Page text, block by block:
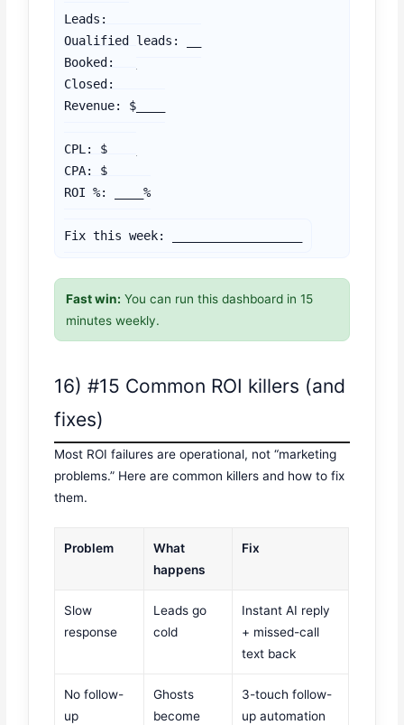
Leads: __
Qualified leads: __
Booked: __
Closed: __
Revenue: $____
CPL: $____
CPA: $____
ROI %: ____%
Fix this week: __________________
Fast win: You can run this dashboard in 15
minutes weekly.
16) #15 Common ROI killers (and
fixes)
Most ROI failures are operational, not “marketing
problems.” Here are common killers and how to fix
them.
Problem
What
happens
Fix
Slow
response
Leads go
cold
Instant AI reply
+ missed-call
text back
No follow-
up
Ghosts
become
3-touch follow-
up automation